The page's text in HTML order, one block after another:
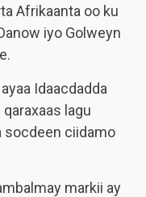
Afrikaanta oo ku
iyo Golweyn
Idaacdadda
lagu
socdeen ciidamo
markii ay